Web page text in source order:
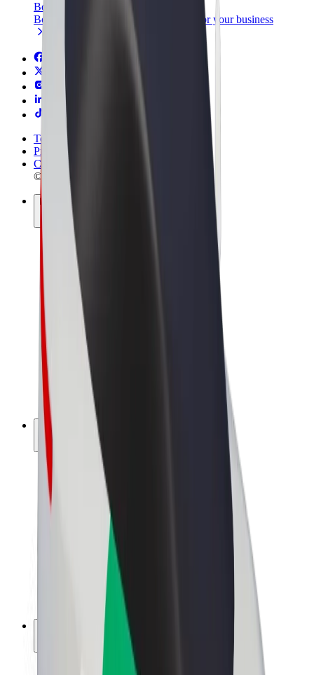
Bolt for Business
Bolt products and services scaled-up for your business
Terms & Conditions
Privacy
Cookies
© 2026 Bolt Technology OÜ
Products
Rides
Scooters
Bolt Market
Bolt Food
Bolt Drive
Bolt for Business
E-bikes
Bolt Plus
Earn with Bolt
Driver earnings
Courier earnings
Bolt Food Merchants
Franchises